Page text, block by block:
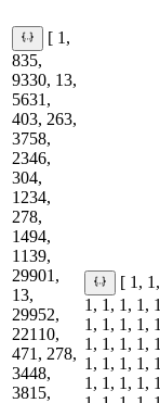
[ 1,
835,
9330, 13,
5631,
403, 263,
3758,
2346,
304,
1234,
278,
1494,
1139,
29901,
13,
29952,
22110,
471, 278,
3448,
3815,
[ 1,
1, 1, 1, 1,
1, 1, 1, 1,
1, 1, 1, 1,
1, 1, 1, 1,
1, 1, 1, 1,